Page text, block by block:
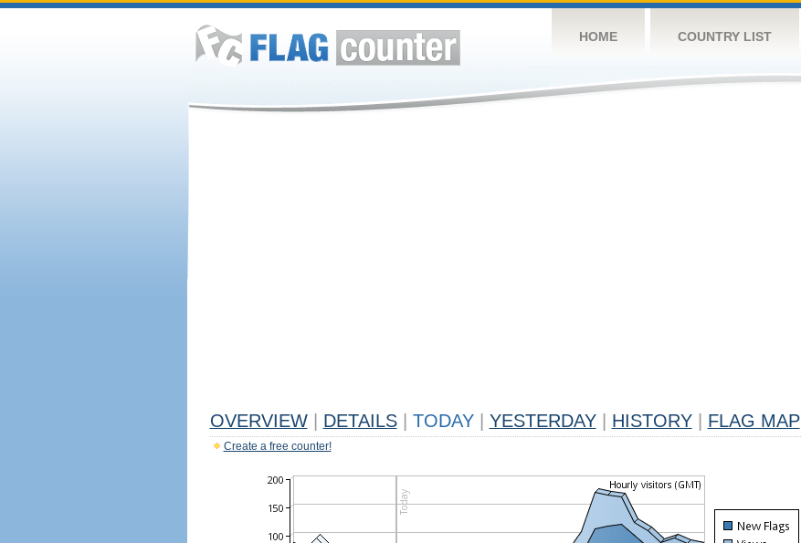
HOME COUNTRY LIST
OVERVIEW DETAILS TODAY YESTERDAY HISTORY FLAG MAP
Create a free counter!